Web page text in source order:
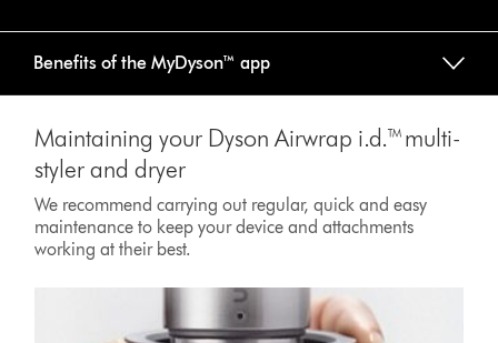
Benefits of the MyDyson™ app
Maintaining your Dyson Airwrap i.d.™ multi-
styler and dryer
We recommend carrying out regular, quick and easy
maintenance to keep your device and attachments
working at their best.